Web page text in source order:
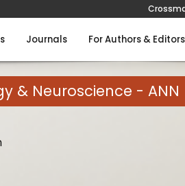
Journals For Authors & Editors
& Neuroscience - ANN